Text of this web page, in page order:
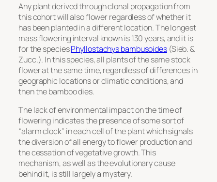
Any plant derived through clonal propagation from
this cohort will also flower regardless of whether it
has been planted in a different location. The longest
mass flowering interval known is 130 years, and it is
for the speciesPhyllostachys bambusoides(Sieb. &
Zucc.). In this species, all plants of the same stock
flower at the same time, regardless of differences in
geographic locations or climatic conditions, and
then the bamboo dies.
The lack of environmental impact on the time of
flowering indicates the presence of some sort of
“alarm clock” in each cell of the plant which signals
the diversion of all energy to flower production and
the cessation of vegetative growth. This
mechanism, as well as the evolutionary cause
behind it, is still largely a mystery.